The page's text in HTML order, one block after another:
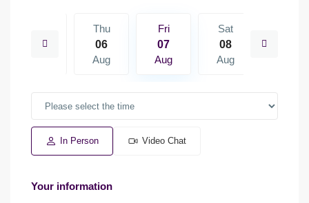
15
Thu
06
Aug
Fri
07
Aug
Sat
08
Aug
In Person Video Chat
Your information